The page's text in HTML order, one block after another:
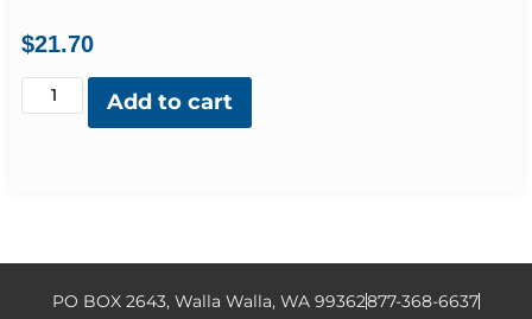
$21.70
Add to cart
PO BOX 2643, Walla Walla, WA 99362877-368-6637